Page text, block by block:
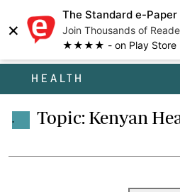
×
The Standard e-Paper
Join Thousands of
★★★★ - on Play Store
HEALTH
. Topic: Kenyan